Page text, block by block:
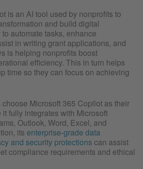
is an AI tool used by nonprofits to
and build digital
automate tasks, enhance
in writing grant applications, and
is helping nonprofits boost
efficiency. This in turn helps
time so they can focus on achieving
Microsoft 365 Copilot as their
fully integrates with Microsoft
Outlook, Word, Excel, and
its enterprise-grade data
and security protections can assist
compliance requirements and ethical